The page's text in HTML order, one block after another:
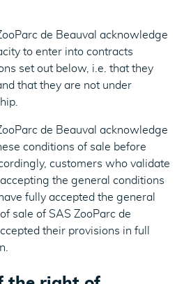
de Beauval acknowledge
to enter into contracts
set out below, i.e. that they
that they are not under
de Beauval acknowledge
conditions of sale before
customers who validate
the general conditions
fully accepted the general
sale of SAS ZooParc de
their provisions in full